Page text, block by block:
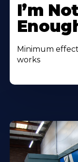
I’m
Minimum
works